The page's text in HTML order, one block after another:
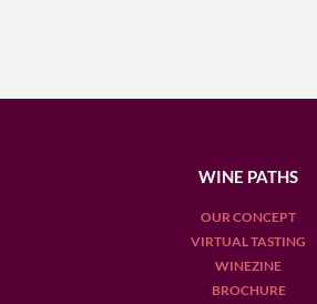
WINE PATHS
OUR CONCEPT
VIRTUAL TASTING
WINEZINE
BROCHURE